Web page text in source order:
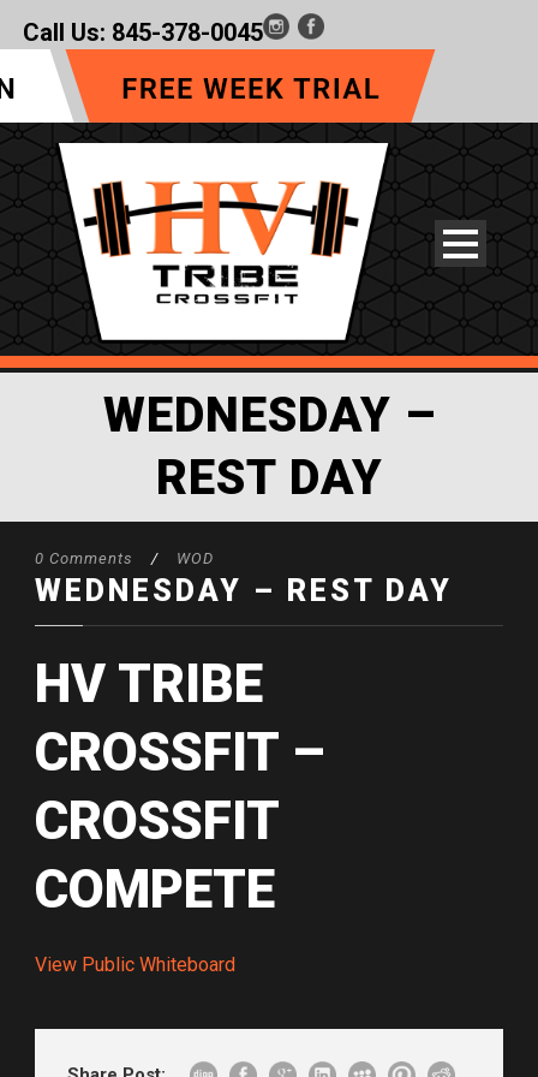
Call Us: 845-378-0045
WEDNESDAY –
REST DAY
0 Comments / WOD
WEDNESDAY – REST DAY
HV TRIBE
CROSSFIT –
CROSSFIT
COMPETE
View Public Whiteboard